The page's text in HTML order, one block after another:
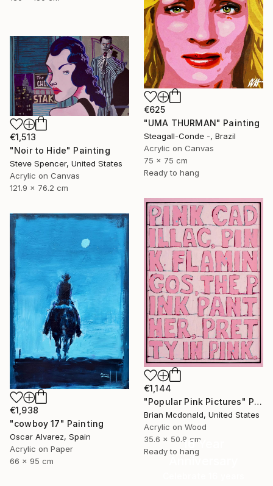
€625
"UMA THURMAN" Painting
Steagall-Conde -, Brazil
Acrylic on Canvas
75 x 75 cm
Ready to hang
€1,513
"Noir to Hide" Painting
Steve Spencer, United States
Acrylic on Canvas
121.9 x 76.2 cm
€1,144
"Popular Pink Pictures" Painting
Brian Mcdonald, United States
Acrylic on Wood
35.6 x 50.8 cm
Ready to hang
€1,938
"cowboy 17" Painting
Oscar Alvarez, Spain
Acrylic on Paper
66 x 95 cm
16 Year
Anniversary